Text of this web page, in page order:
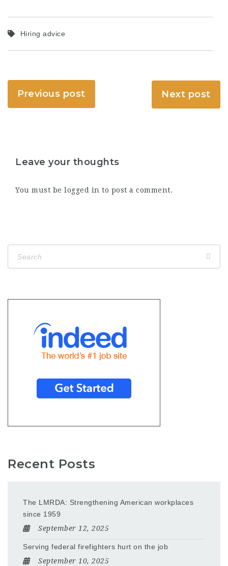
Hiring advice
Previous post Next post
Leave your thoughts
You must be logged in to post a comment.
Recent Posts
The LMRDA: Strengthening American workplaces
since 1959
September 12, 2025
Serving federal firefighters hurt on the job
September 10, 2025